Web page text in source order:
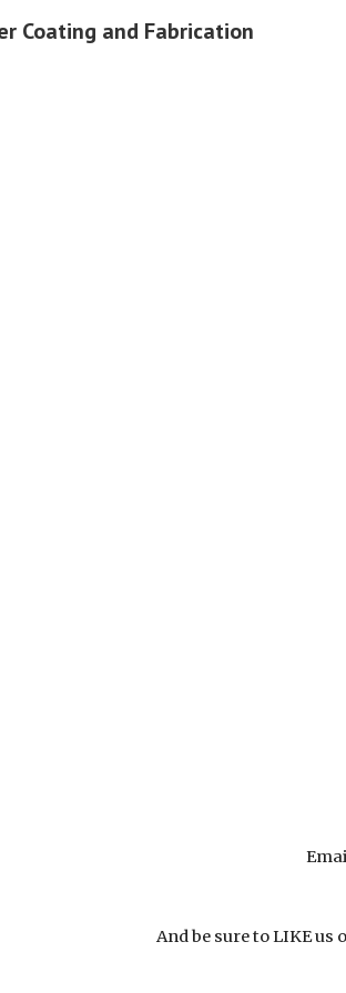
Skip to main
Coating and Fabrication
And be sure to LIKE us